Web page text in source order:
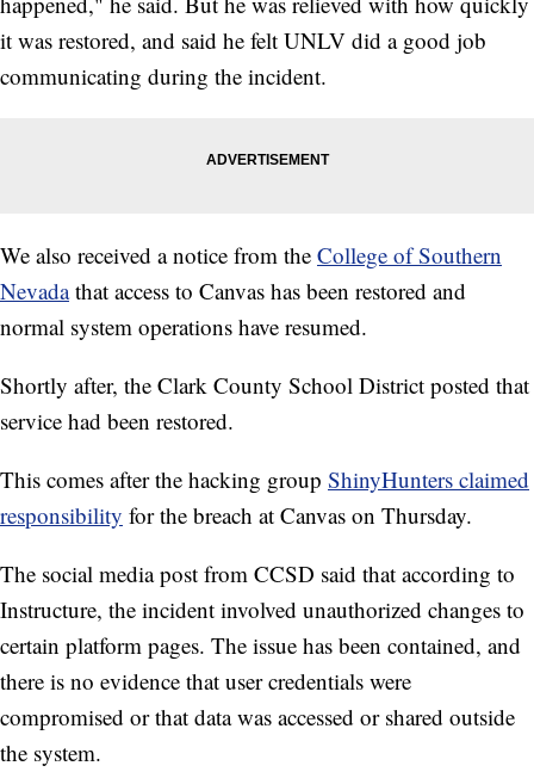
it was restored, and said he felt UNLV did a good job
communicating during the incident.
We also received a notice from the College of Southern
Nevadathat access to Canvas has been restored and
normal system operations have resumed.
Shortly after, the Clark County School District posted that
service had been restored.
This comes after the hacking group ShinyHunters claimed
responsibility for the breach at Canvas on Thursday.
The social media post from CCSD said that according to
Instructure, the incident involved unauthorized changes to
certain platform pages. The issue has been contained, and
there is no evidence that user credentials were
compromised or that data was accessed or shared outside
the system.